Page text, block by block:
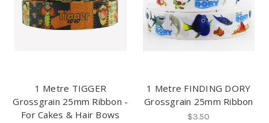
1 Metre TIGGER
Grossgrain 25mm Ribbon -
For Cakes & Hair Bows
1 Metre FINDING DORY
Grossgrain 25mm Ribbon
$3.50